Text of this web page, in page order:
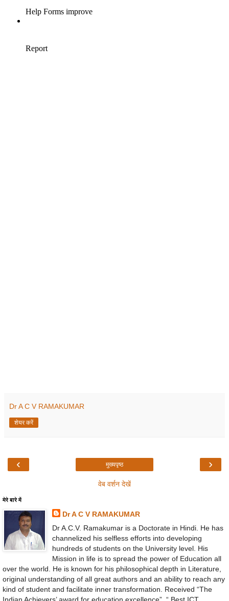
Dr A C V RAMAKUMAR
शेयर करें
‹ ›
मुख्यपृष्ठ
वेब वर्शन देखें
मेरे बारे में
Dr A C V RAMAKUMAR
Dr A.C.V. Ramakumar is a Doctorate in Hindi. He has
channelized his selfless efforts into developing
hundreds of students on the University level. His
Mission in life is to spread the power of Education all
over the world. He is known for his philosophical depth in Literature,
original understanding of all great authors and an ability to reach any
kind of student and facilitate inner transformation. Received “The